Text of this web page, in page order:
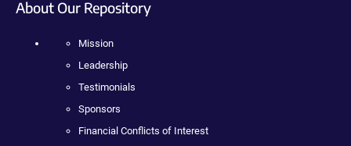
About Our Repository
Mission
Leadership
Testimonials
Sponsors
Financial Conflicts of Interest